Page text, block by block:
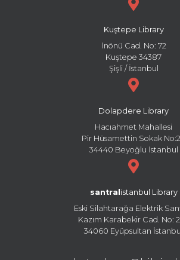
Kuştepe Library
İnönü Cad. No: 72
Kuştepe 34387
Şişli / İstanbul
Dolapdere Library
Hacıahmet Mahallesi
Pir Hüsamettin Sokak
34440 Beyoğlu İstanbul
santral istanbul Library
Eski Silahtarağa Elektrik
Kazım Karabekir Cad. No:
34060 Eyüpsultan İstanbul